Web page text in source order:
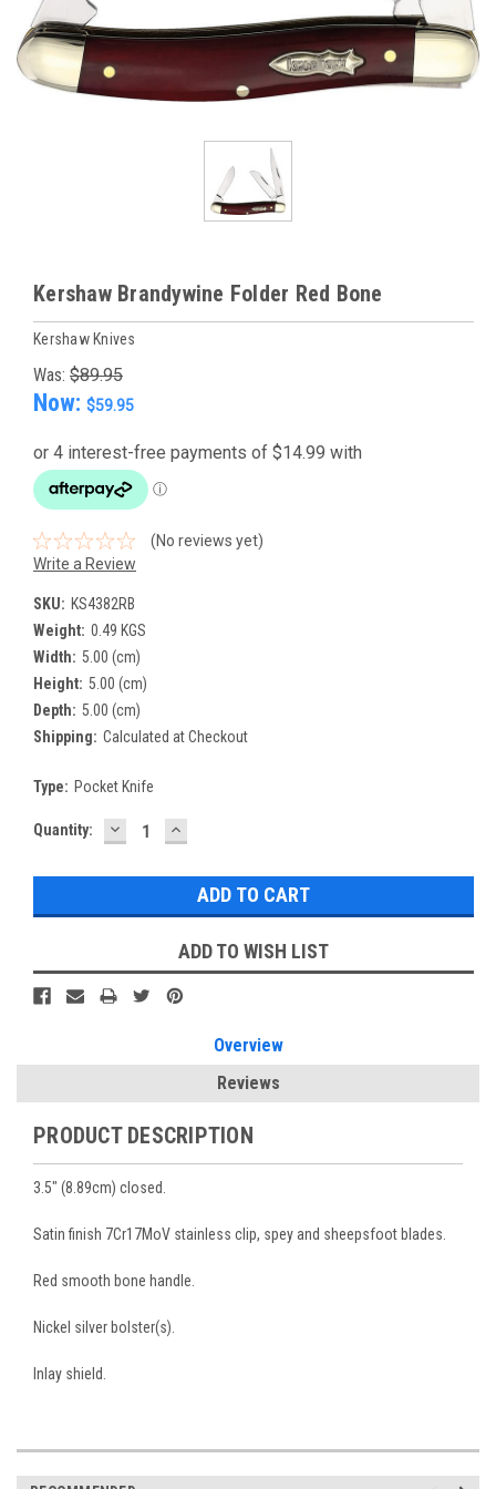
Kershaw Brandywine Folder Red Bone
Kershaw Knives
Was: $89.95
Now: $59.95
(No reviews yet)
Write a Review
SKU: KS4382RB
Weight: 0.49 KGS
Width: 5.00 (cm)
Height: 5.00 (cm)
Depth: 5.00 (cm)
Shipping: Calculated at Checkout
Type: Pocket Knife
Current
Quantity: DECREASE
QUANTITY:
INCREASE
QUANTITY:
ADD TO WISH LIST
Overview
Reviews
PRODUCT DESCRIPTION
3.5" (8.89cm) closed.
Satin finish 7Cr17MoV stainless clip, spey and sheepsfoot blades.
Red smooth bone handle.
Nickel silver bolster(s).
Inlay shield.